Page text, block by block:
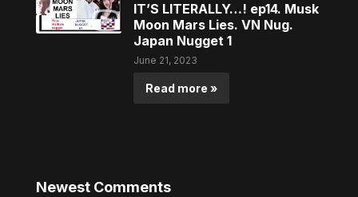
IT’S LITERALLY…! ep14. Musk
Moon Mars Lies. VN Nug.
Japan Nugget 1
June 21, 2023
Read more »
Newest Comments